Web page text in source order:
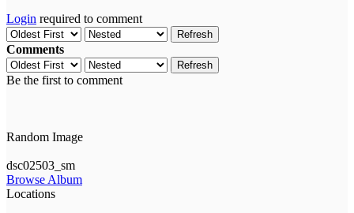
Login required to comment
Refresh
Comments
Refresh
Be the first to comment
Random Image
dsc02503_sm
Browse Album
Locations